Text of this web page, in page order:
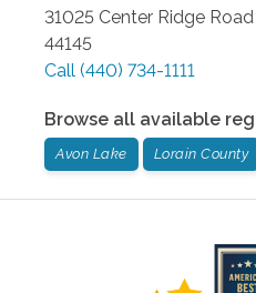
31025 Center Ridge Road
44145
Call (440) 734-1111
Browse all available
Avon Lake Lorain County